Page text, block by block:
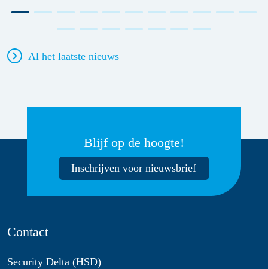
Al het laatste nieuws
Blijf op de hoogte!
Inschrijven voor nieuwsbrief
Contact
Security Delta (HSD)